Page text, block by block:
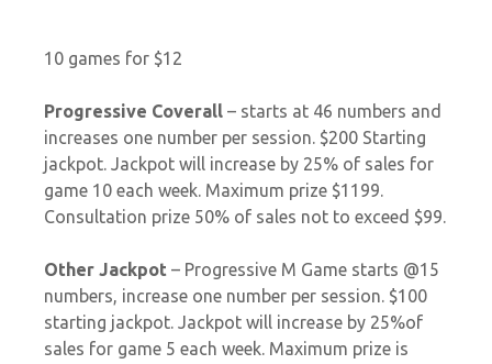
10 games for $12
Progressive Coverall – starts at 46 numbers and
increases one number per session. $200 Starting
jackpot. Jackpot will increase by 25% of sales for
game 10 each week. Maximum prize $1199.
Consultation prize 50% of sales not to exceed $99.
Other Jackpot – Progressive M Game starts @15
numbers, increase one number per session. $100
starting jackpot. Jackpot will increase by 25%of
sales for game 5 each week. Maximum prize is